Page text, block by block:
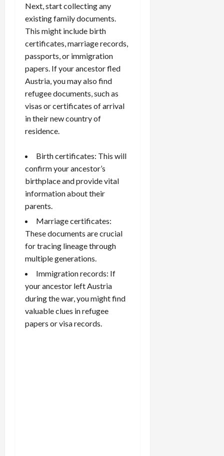
Next, start collecting any
existing family documents.
This might include birth
certificates, marriage records,
passports, or immigration
papers. If your ancestor fled
Austria, you may also find
refugee documents, such as
visas or certificates of arrival
in their new country of
residence.
Birth certificates: This will
confirm your ancestor’s
birthplace and provide vital
information about their
parents.
Marriage certificates:
These documents are crucial
for tracing lineage through
multiple generations.
Immigration records: If
your ancestor left Austria
during the war, you might find
valuable clues in refugee
papers or visa records.